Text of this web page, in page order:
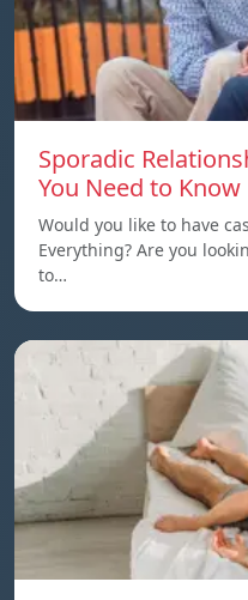
Sporadic
You Need to Know
Would you like to have
Everything? Are you
to…